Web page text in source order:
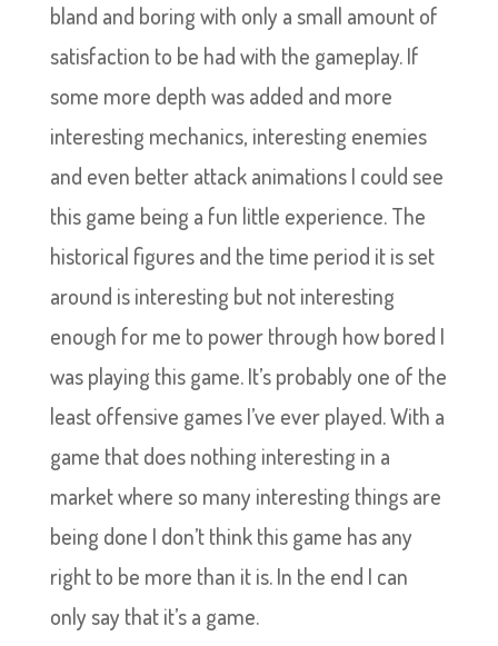
bland and boring with only a small amount of
satisfaction to be had with the gameplay. If
some more depth was added and more
interesting mechanics, interesting enemies
and even better attack animations I could see
this game being a fun little experience. The
historical figures and the time period it is set
around is interesting but not interesting
enough for me to power through how bored I
was playing this game. It’s probably one of the
least offensive games I’ve ever played. With a
game that does nothing interesting in a
market where so many interesting things are
being done I don’t think this game has any
right to be more than it is. In the end I can
only say that it’s a game.